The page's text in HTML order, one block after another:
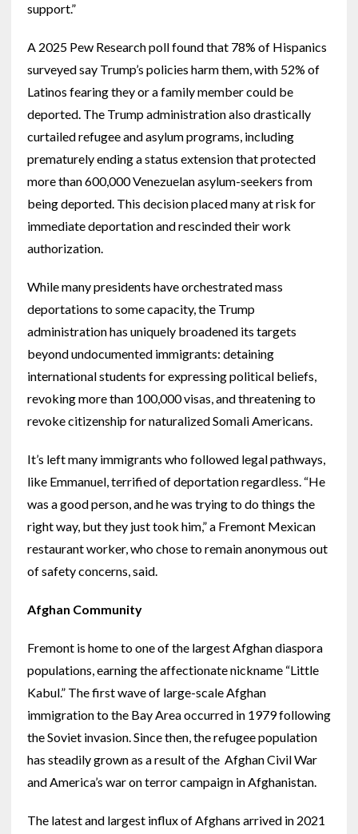
support.”
A 2025 Pew Research poll found that 78% of Hispanics
surveyed say Trump’s policies harm them, with 52% of
Latinos fearing they or a family member could be
deported. The Trump administration also drastically
curtailed refugee and asylum programs, including
prematurely ending a status extension that protected
more than 600,000 Venezuelan asylum-seekers from
being deported. This decision placed many at risk for
immediate deportation and rescinded their work
authorization.
While many presidents have orchestrated mass
deportations to some capacity, the Trump
administration has uniquely broadened its targets
beyond undocumented immigrants: detaining
international students for expressing political beliefs,
revoking more than 100,000 visas, and threatening to
revoke citizenship for naturalized Somali Americans.
It’s left many immigrants who followed legal pathways,
like Emmanuel, terrified of deportation regardless. “He
was a good person, and he was trying to do things the
right way, but they just took him,” a Fremont Mexican
restaurant worker, who chose to remain anonymous out
of safety concerns, said.
Afghan Community
Fremont is home to one of the largest Afghan diaspora
populations, earning the affectionate nickname “Little
Kabul.” The first wave of large-scale Afghan
immigration to the Bay Area occurred in 1979 following
the Soviet invasion. Since then, the refugee population
has steadily grown as a result of the Afghan Civil War
and America’s war on terror campaign in Afghanistan.
The latest and largest influx of Afghans arrived in 2021